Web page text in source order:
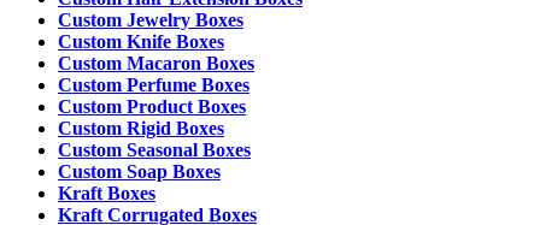
Custom Jewelry Boxes
Custom Knife Boxes
Custom Macaron Boxes
Custom Perfume Boxes
Custom Product Boxes
Custom Rigid Boxes
Custom Seasonal Boxes
Custom Soap Boxes
Kraft Boxes
Kraft Corrugated Boxes